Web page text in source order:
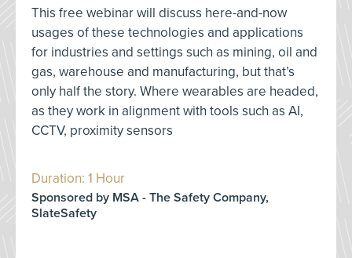
This free webinar will discuss here-and-now
usages of these technologies and applications
for industries and settings such as mining, oil and
gas, warehouse and manufacturing, but that’s
only half the story. Where wearables are headed,
as they work in alignment with tools such as AI,
CCTV, proximity sensors
Duration: 1 Hour
Sponsored by MSA - The Safety Company,
SlateSafety